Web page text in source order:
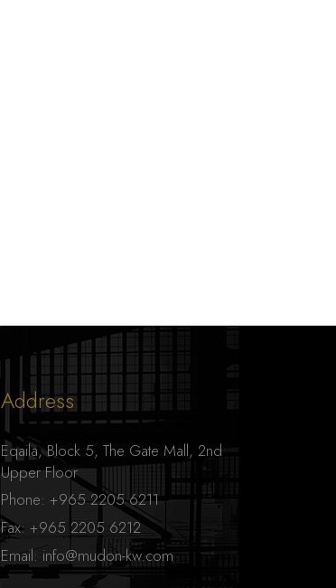
Address
Eqaila, Block 5, The Gate Mall, 2nd
Upper Floor
Phone: +965 2205 6211
Fax: +965 2205 6212
Email: info@mudon-kw.com